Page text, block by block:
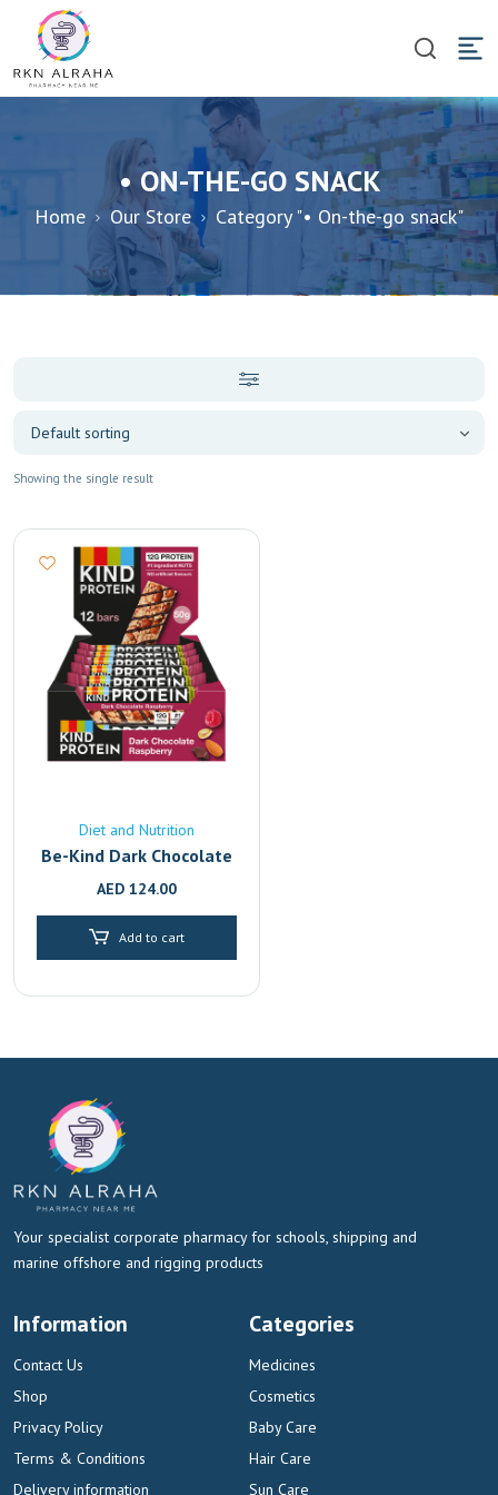
• ON-THE-GO SNACK
Home Our Store Category "• On-the-go snack"
Showing the single result
Diet and Nutrition
Be-Kind Dark Chocolate
Raspberry Protein Bar,
AED 124.00
Add to cart
Your specialist corporate pharmacy for schools, shipping and
marine offshore and rigging products
Information
Contact Us
Shop
Privacy Policy
Terms & Conditions
Delivery information
Categories
Medicines
Cosmetics
Baby Care
Hair Care
Sun Care